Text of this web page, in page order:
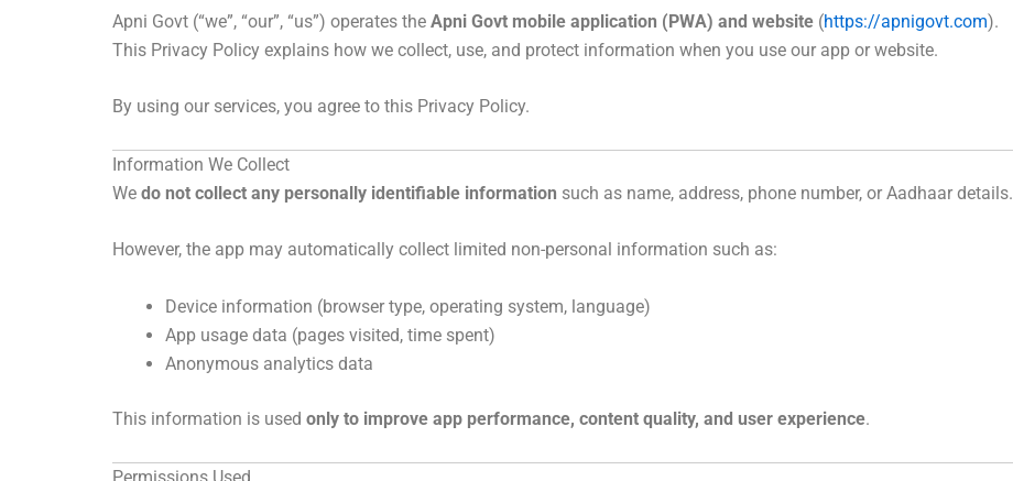
Apni Govt (“we”, “our”, “us”) operates the Apni Govt mobile application (PWA) and website (https://apnigovt.com).
This Privacy Policy explains how we collect, use, and protect information when you use our app or website.
By using our services, you agree to this Privacy Policy.
Information We Collect
We do not collect any personally identifiable information such as name, address, phone number, or Aadhaar details.
However, the app may automatically collect limited non-personal information such as:
Device information (browser type, operating system, language)
App usage data (pages visited, time spent)
Anonymous analytics data
This information is used only to improve app performance, content quality, and user experience.
Permissions Used